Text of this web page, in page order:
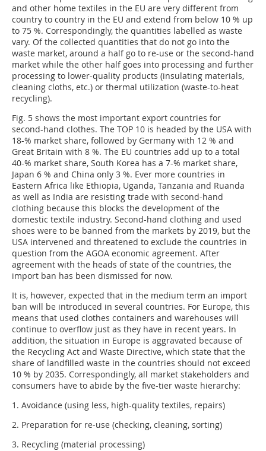
and other home textiles in the EU are very different from
country to country in the EU and extend from below 10 % up
to 75 %. Correspondingly, the quantities labelled as waste
vary. Of the collected quantities that do not go into the
waste market, around a half go to re-use or the second-hand
market while the other half goes into processing and further
processing to lower-quality products (insulating materials,
cleaning cloths, etc.) or thermal utilization (waste-to-heat
recycling).
Fig. 5 shows the most important export countries for
second-hand clothes. The TOP 10 is headed by the USA with
18-% market share, followed by Germany with 12 % and
Great Britain with 8 %. The EU countries add up to a total
40-% market share, South Korea has a 7-% market share,
Japan 6 % and China only 3 %. Ever more countries in
Eastern Africa like Ethiopia, Uganda, Tanzania and Ruanda
as well as India are resisting trade with second-hand
clothing because this blocks the development of the
domestic textile industry. Second-hand clothing and used
shoes were to be banned from the markets by 2019, but the
USA intervened and threatened to exclude the countries in
question from the AGOA economic agreement. After
agreement with the heads of state of the countries, the
import ban has been dismissed for now.
It is, however, expected that in the medium term an import
ban will be introduced in several countries. For Europe, this
means that used clothes containers and warehouses will
continue to overflow just as they have in recent years. In
addition, the situation in Europe is aggravated because of
the Recycling Act and Waste Directive, which state that the
share of landfilled waste in the countries should not exceed
10 % by 2035. Correspondingly, all market stakeholders and
consumers have to abide by the five-tier waste hierarchy:
1. Avoidance (using less, high-quality textiles, repairs)
2. Preparation for re-use (checking, cleaning, sorting)
3. Recycling (material processing)